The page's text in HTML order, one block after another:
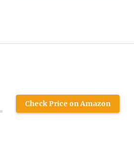
Check Price on Amazon